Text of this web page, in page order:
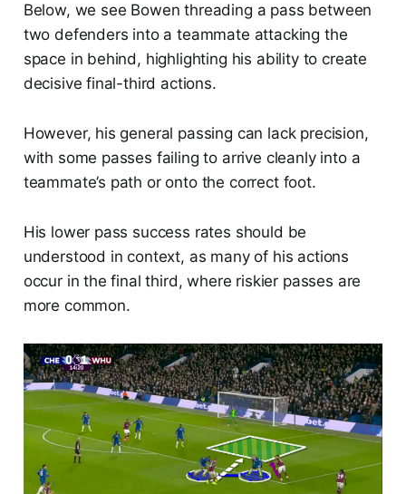
Below, we see Bowen threading a pass between
two defenders into a teammate attacking the
space in behind, highlighting his ability to create
decisive final-third actions.
However, his general passing can lack precision,
with some passes failing to arrive cleanly into a
teammate’s path or onto the correct foot.
His lower pass success rates should be
understood in context, as many of his actions
occur in the final third, where riskier passes are
more common.